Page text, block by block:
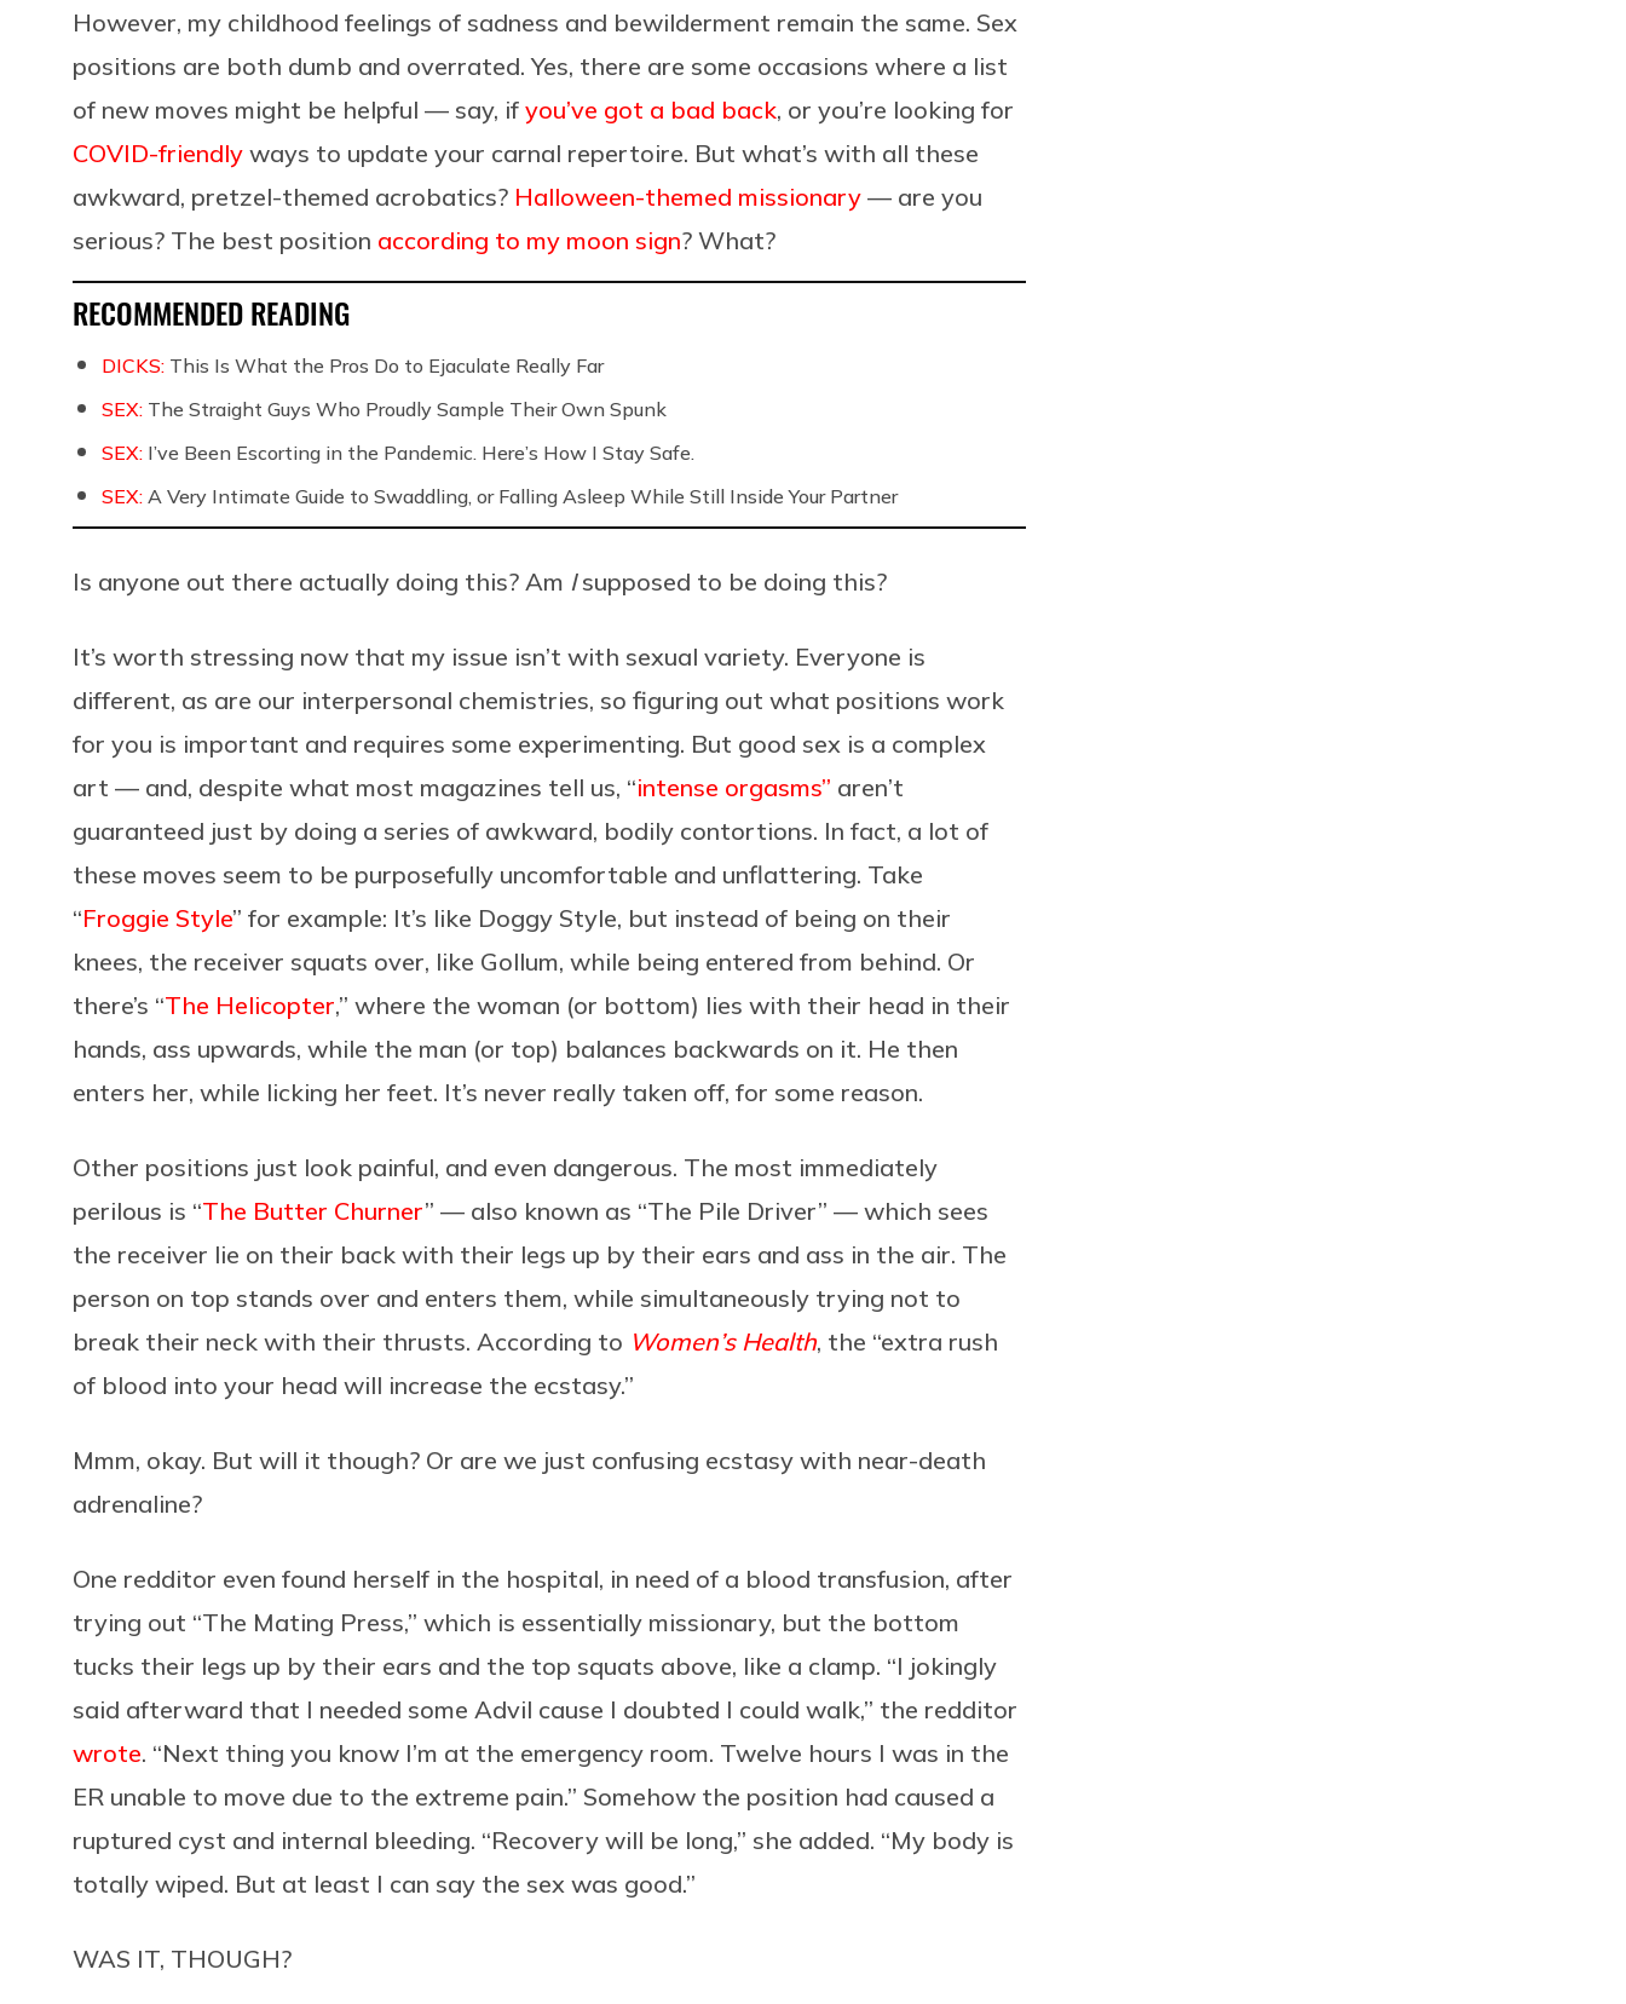
However, my childhood feelings of sadness and bewilderment remain the same. Sex
positions are both dumb and overrated. Yes, there are some occasions where a list
of new moves might be helpful — say, if you’ve got a bad back, or you’re looking for
COVID-friendly ways to update your carnal repertoire. But what’s with all these
awkward, pretzel-themed acrobatics? Halloween-themed missionary — are you
serious? The best position according to my moon sign? What?
RECOMMENDED READING
DICKS: This Is What the Pros Do to Ejaculate Really Far
SEX: The Straight Guys Who Proudly Sample Their Own Spunk
SEX: I’ve Been Escorting in the Pandemic. Here’s How I Stay Safe.
SEX: A Very Intimate Guide to Swaddling, or Falling Asleep While Still Inside Your Partner
Is anyone out there actually doing this? Am Isupposed to be doing this?
It’s worth stressing now that my issue isn’t with sexual variety. Everyone is
different, as are our interpersonal chemistries, so figuring out what positions work
for you is important and requires some experimenting. But good sex is a complex
art — and, despite what most magazines tell us, “intense orgasms” aren’t
guaranteed just by doing a series of awkward, bodily contortions. In fact, a lot of
these moves seem to be purposefully uncomfortable and unflattering. Take
“Froggie Style” for example: It’s like Doggy Style, but instead of being on their
knees, the receiver squats over, like Gollum, while being entered from behind. Or
there’s “The Helicopter,” where the woman (or bottom) lies with their head in their
hands, ass upwards, while the man (or top) balances backwards on it. He then
enters her, while licking her feet. It’s never really taken off, for some reason.
Other positions just look painful, and even dangerous. The most immediately
perilous is “The Butter Churner” — also known as “The Pile Driver” — which sees
the receiver lie on their back with their legs up by their ears and ass in the air. The
person on top stands over and enters them, while simultaneously trying not to
break their neck with their thrusts. According to Women’s Health, the “extra rush
of blood into your head will increase the ecstasy.”
Mmm, okay. But will it though? Or are we just confusing ecstasy with near-death
adrenaline?
One redditor even found herself in the hospital, in need of a blood transfusion, after
trying out “The Mating Press,” which is essentially missionary, but the bottom
tucks their legs up by their ears and the top squats above, like a clamp. “I jokingly
said afterward that I needed some Advil cause I doubted I could walk,” the redditor
wrote. “Next thing you know I’m at the emergency room. Twelve hours I was in the
ER unable to move due to the extreme pain.” Somehow the position had caused a
ruptured cyst and internal bleeding. “Recovery will be long,” she added. “My body is
totally wiped. But at least I can say the sex was good.”
WAS IT, THOUGH?